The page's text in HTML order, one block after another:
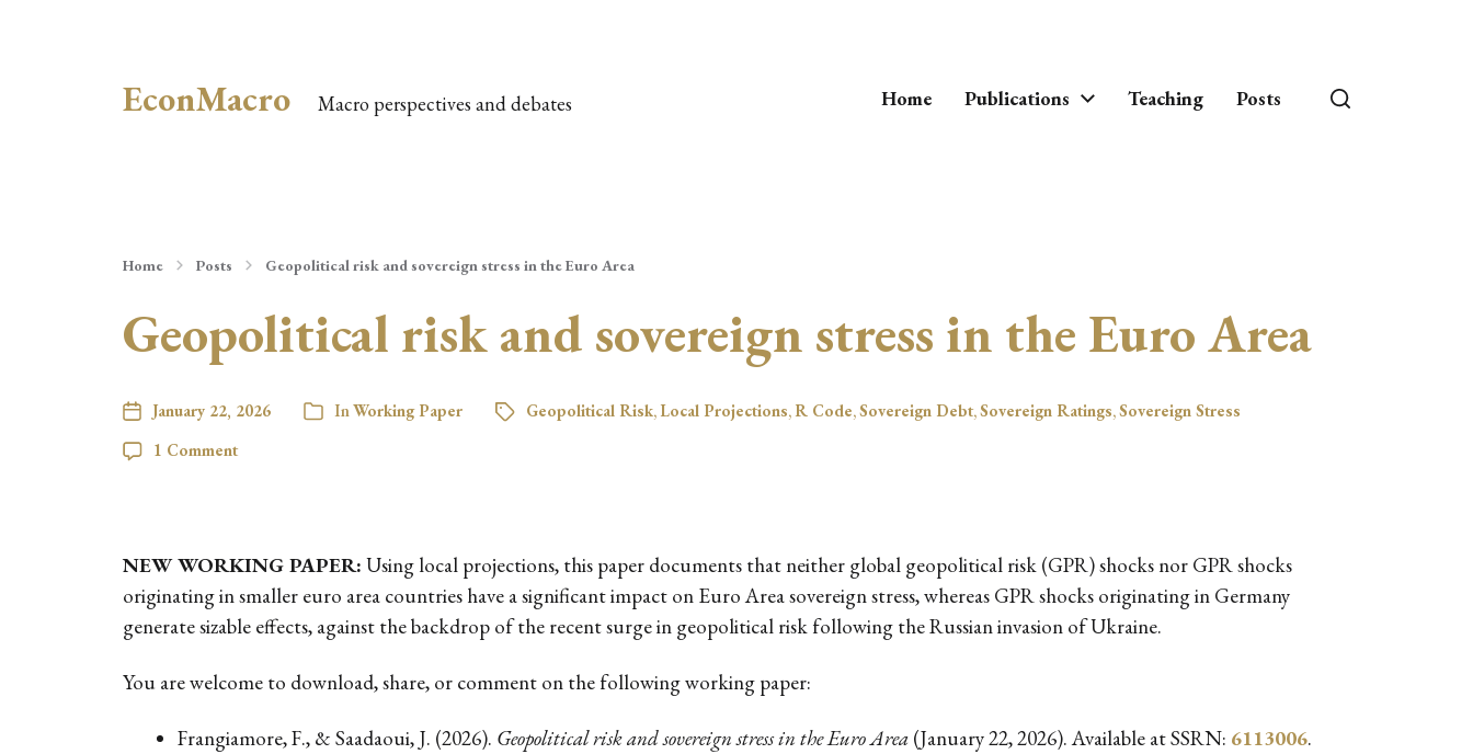
EconMacro Macro perspectives and debates Home Publications Teaching Posts
Home Posts Geopolitical risk and sovereign stress in the Euro Area
Geopolitical risk and sovereign stress in the Euro Area
January 22, 2026 InWorking Paper Geopolitical Risk, Local Projections,R Code,Sovereign Debt,Sovereign Ratings,Sovereign Stress
1 Comment
NEW WORKING PAPER: Using local projections, this paper documents that neither global geopolitical risk (GPR) shocks nor GPR shocks
originating in smaller euro area countries have a significant impact on Euro Area sovereign stress, whereas GPR shocks originating in Germany
generate sizable effects, against the backdrop of the recent surge in geopolitical risk following the Russian invasion of Ukraine.
You are welcome to download, share, or comment on the following working paper:
Frangiamore, F., & Saadaoui, J. (2026). Geopolitical risk and sovereign stress in the Euro Area (January 22, 2026). Available at SSRN: 6113006.